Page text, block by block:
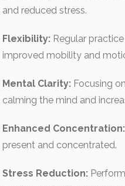
and reduced stress.
Flexibility: Regular
improved mobility and
Mental Clarity: Focusing
calming the mind and
Enhanced Concentration:
present and concentrated.
Stress Reduction: